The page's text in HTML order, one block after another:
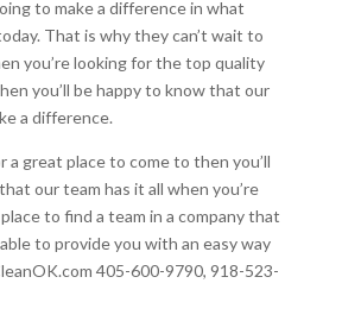
to make a difference in what
That is why they can’t wait to
you’re looking for the top quality
you’ll be happy to know that our
a difference.
a great place to come to then you’ll
our team has it all when you’re
to find a team in a company that
to provide you with an easy way
405-600-9790, 918-523-